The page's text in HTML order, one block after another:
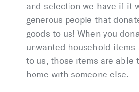
and selection we have if it
generous people that
goods to us! When you
unwanted household items
to us, those items are able
home with someone else.